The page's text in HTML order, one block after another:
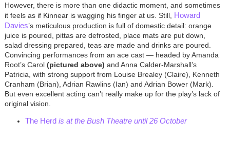
However, there is more than one didactic moment, and sometimes
it feels as if Kinnear is wagging his finger at us. Still, Howard
Davies’s meticulous production is full of domestic detail: orange
juice is poured, pittas are defrosted, place mats are put down,
salad dressing prepared, teas are made and drinks are poured.
Convincing performances from an ace cast — headed by Amanda
Root’s Carol (pictured above) and Anna Calder-Marshall’s
Patricia, with strong support from Louise Brealey (Claire), Kenneth
Cranham (Brian), Adrian Rawlins (Ian) and Adrian Bower (Mark).
But even excellent acting can’t really make up for the play’s lack of
original vision.
The Herd is at the Bush Theatre until 26 October